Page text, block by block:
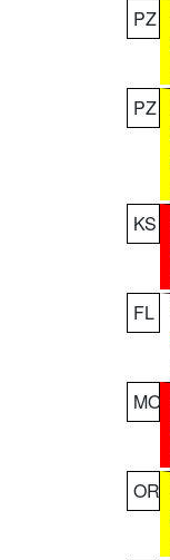
PZ
PZ
KS
FL
MO
OR